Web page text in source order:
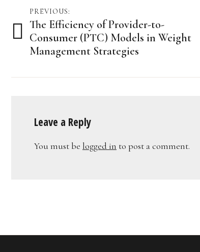
Post
navigation
PREVIOUS:
The Efficiency of Provider-to-
Consumer (PTC) Models in Weight
Management Strategies
Leave a Reply
You must be logged in to post a comment.